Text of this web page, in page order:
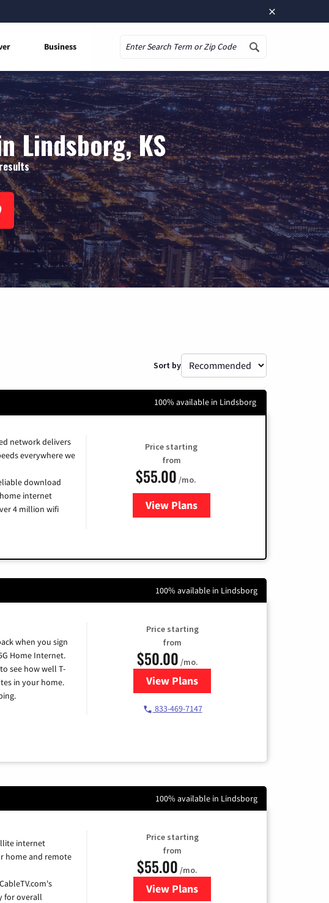
×
Business
Lindsborg, KS
Sort by
100% available in Lindsborg
network delivers
everywhere we
download
internet
4 million wifi
Price starting
from
$55.00 /mo.
View Plans
for Cox
100% available in Lindsborg
when you sign
Home Internet.
see how well T-
in your home.
Price starting
from
$50.00 /mo.
View Plansfor T-Mobile Home Internet
833-469-7147
100% available in Lindsborg
internet
home and remote
for overall
Price starting
from
$55.00 /mo.
View Plansfor Starlink Internet